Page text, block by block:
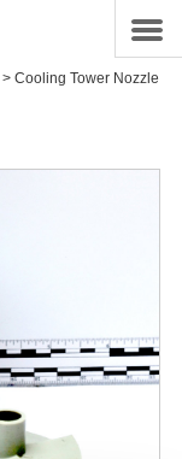
> Cooling Tower Nozzle